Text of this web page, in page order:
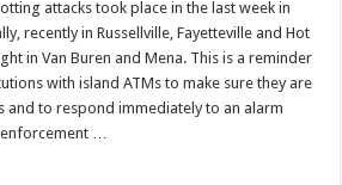
attacks took place in the last week in
recently in Russellville, Fayetteville and Hot
in Van Buren and Mena. This is a reminder
with island ATMs to make sure they are
and to respond immediately to an alarm
enforcement …